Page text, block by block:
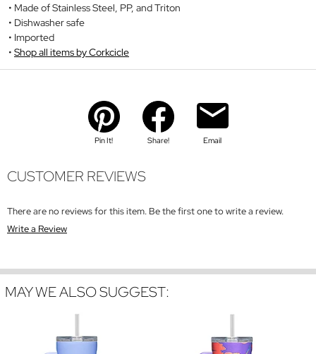
Made of Stainless Steel, PP, and Triton
Dishwasher safe
Imported
Shop all items by Corkcicle
Pin It! Share! Email
CUSTOMER REVIEWS
There are no reviews for this item. Be the first one to write a review.
Write a Review
MAY WE ALSO SUGGEST: